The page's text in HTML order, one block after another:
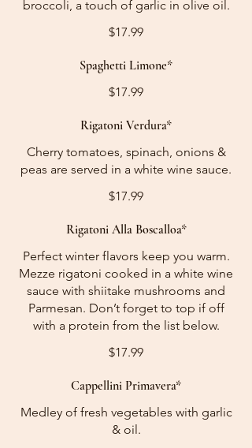
broccoli, a touch of garlic in olive oil.
$17.99
Spaghetti Limone*
$17.99
Rigatoni Verdura*
Cherry tomatoes, spinach, onions &
peas are served in a white wine sauce.
$17.99
Rigatoni Alla Boscalloa*
Perfect winter flavors keep you warm.
Mezze rigatoni cooked in a white wine
sauce with shiitake mushrooms and
Parmesan. Don’t forget to top if off
with a protein from the list below.
$17.99
Cappellini Primavera*
Medley of fresh vegetables with garlic
& oil.